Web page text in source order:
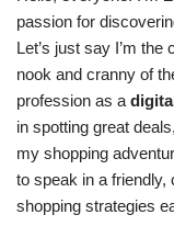
passion for
Let’s just say I’m
nook and cranny of
profession as a
in spotting great
my shopping
to speak in a
shopping strategies